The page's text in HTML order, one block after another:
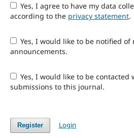
Yes, I agree to have my data collected and stored
according to the privacy statement.
Yes, I would like to be notified of new publications and
announcements.
Yes, I would like to be contacted with requests to review
submissions to this journal.
Register Login